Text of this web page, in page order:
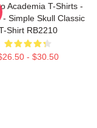
Academia T-Shirts -
- Simple Skull Classic
Shirt RB2210
- $30.50